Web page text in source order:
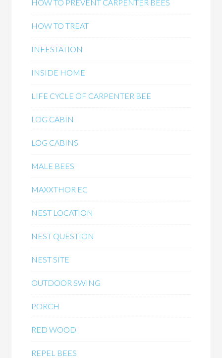
HOW TO PREVENT CARPENTER BEES
HOW TO TREAT
INFESTATION
INSIDE HOME
LIFE CYCLE OF CARPENTER BEE
LOG CABIN
LOG CABINS
MALE BEES
MAXXTHOR EC
NEST LOCATION
NEST QUESTION
NEST SITE
OUTDOOR SWING
PORCH
RED WOOD
REPEL BEES